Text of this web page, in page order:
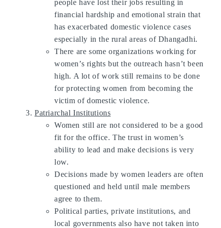
people have lost their jobs resulting in
financial hardship and emotional strain that
has exacerbated domestic violence cases
especially in the rural areas of Dhangadhi.
There are some organizations working for
women’s rights but the outreach hasn’t been
high. A lot of work still remains to be done
for protecting women from becoming the
victim of domestic violence.
Patriarchal Institutions
Women still are not considered to be a good
fit for the office. The trust in women’s
ability to lead and make decisions is very
low.
Decisions made by women leaders are often
questioned and held until male members
agree to them.
Political parties, private institutions, and
local governments also have not taken into